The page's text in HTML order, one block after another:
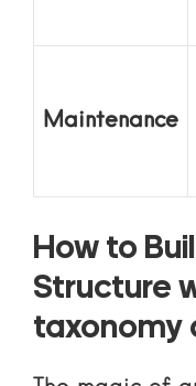
Maintenance
How to
Structure
taxonomy